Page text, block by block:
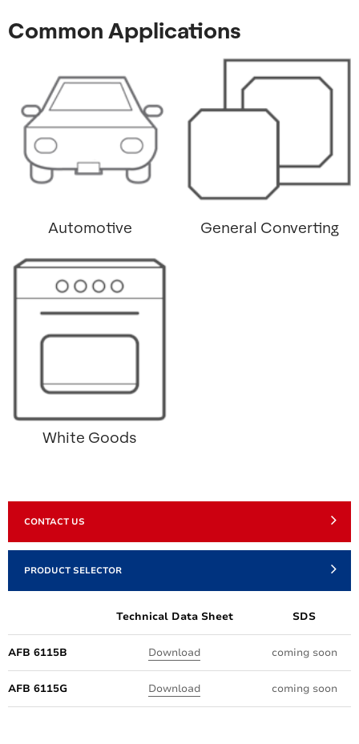
Common Applications
Automotive General Converting
White Goods
CONTACT US
PRODUCT SELECTOR
Technical Data Sheet SDS
AFB 6115B Download coming soon
AFB 6115G Download coming soon